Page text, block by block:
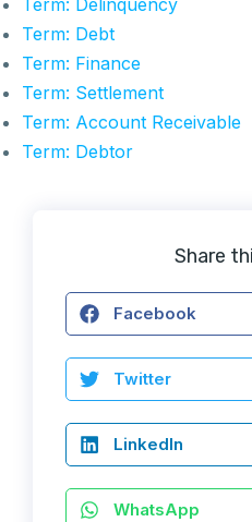
Term: Debt
Term: Finance
Term: Settlement
Term: Account Receivable
Term: Debtor
Share
Facebook
Twitter
LinkedIn
WhatsApp